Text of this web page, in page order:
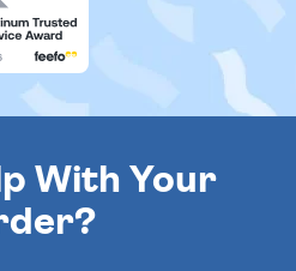
With Your